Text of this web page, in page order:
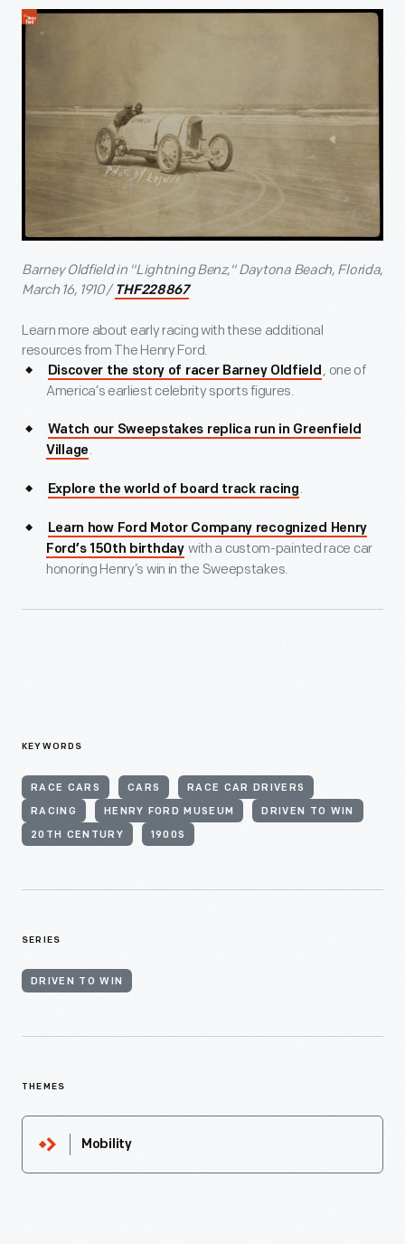
Barney Oldfield in "Lightning Benz," Daytona Beach, Florida,
March 16, 1910 / THF228867
Learn more about early racing with these additional
resources from The Henry Ford.
Discover the story of racer Barney Oldfield , one of
America’s earliest celebrity sports figures.
Watch our Sweepstakes replica run in Greenfield
Village .
Explore the world of board track racing .
Learn how Ford Motor Company recognized Henry
Ford’s 150th birthday with a custom-painted race car
honoring Henry’s win in the Sweepstakes.
KEYWORDS
RACE CARS CARS RACE CAR DRIVERS
RACING HENRY FORD MUSEUM DRIVEN TO WIN
20TH CENTURY 1900S
SERIES
DRIVEN TO WIN
THEMES
Mobility